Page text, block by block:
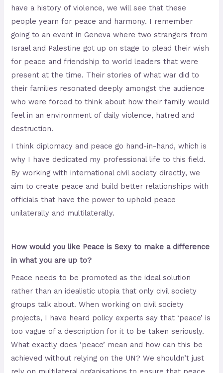
have a history of violence, we will see that these
people yearn for peace and harmony. I remember
going to an event in Geneva where two strangers from
Israel and Palestine got up on stage to plead their wish
for peace and friendship to world leaders that were
present at the time. Their stories of what war did to
their families resonated deeply amongst the audience
who were forced to think about how their family would
feel in an environment of daily violence, hatred and
destruction.
I think diplomacy and peace go hand-in-hand, which is
why I have dedicated my professional life to this field.
By working with international civil society directly, we
aim to create peace and build better relationships with
officials that have the power to uphold peace
unilaterally and multilaterally.
How would you like Peace is Sexy to make a difference
in what you are up to?
Peace needs to be promoted as the ideal solution
rather than an idealistic utopia that only civil society
groups talk about. When working on civil society
projects, I have heard policy experts say that ‘peace’ is
too vague of a description for it to be taken seriously.
What exactly does ‘peace’ mean and how can this be
achieved without relying on the UN? We shouldn’t just